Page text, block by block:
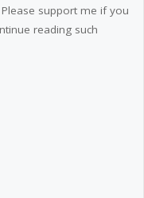
support me if you
reading such